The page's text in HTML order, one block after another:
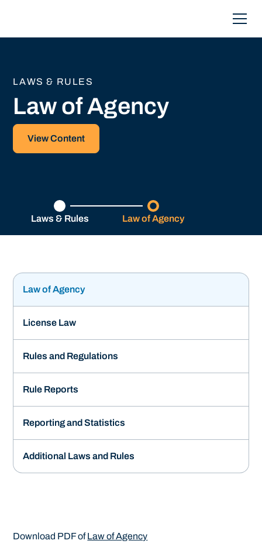
LAWS & RULES
Law of Agency
View Content
Laws & Rules Law of Agency
Law of Agency
License Law
Rules and Regulations
Rule Reports
Reporting and Statistics
Additional Laws and Rules
Download PDF ofLaw of Agency